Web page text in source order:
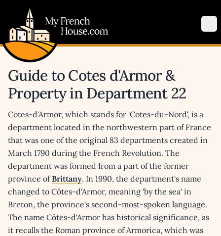
Guide to Cotes d'Armor &
Property in Department 22
Cotes-d'Armor, which stands for 'Cotes-du-Nord', is a
department located in the northwestern part of France
that was one of the original 83 departments created in
March 1790 during the French Revolution. The
department was formed from a part of the former
province ofBrittany. In 1990, the department's name
changed to Côtes-d'Armor, meaning 'by the sea' in
Breton, the province's second-most-spoken language.
The name Côtes-d'Armor has historical significance, as
it recalls the Roman province of Armorica, which was